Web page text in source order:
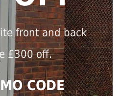
front and back
£300 off.
CODE